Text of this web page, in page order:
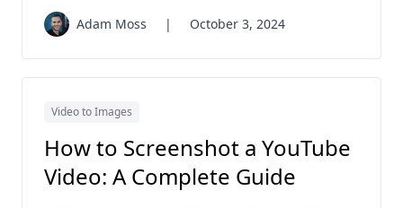
Adam Moss | October 3, 2024
Video to Images
How to Screenshot a YouTube
Video: A Complete Guide